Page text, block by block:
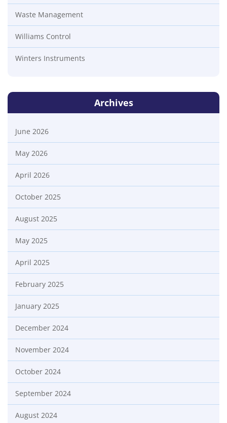
Waste Management
Williams Control
Winters Instruments
Archives
June 2026
May 2026
April 2026
October 2025
August 2025
May 2025
April 2025
February 2025
January 2025
December 2024
November 2024
October 2024
September 2024
August 2024